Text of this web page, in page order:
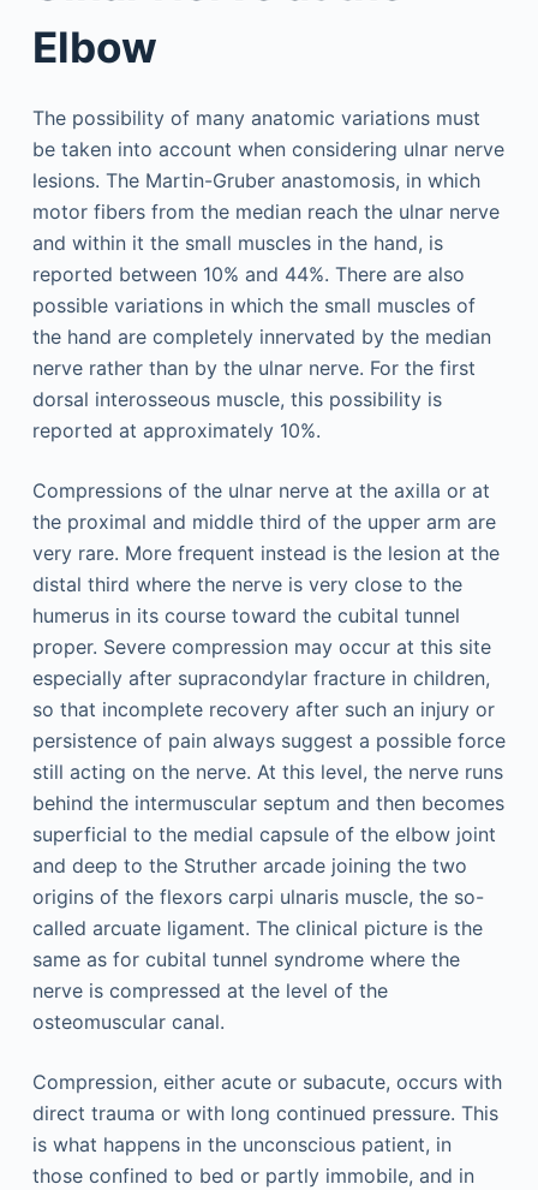
Elbow
The possibility of many anatomic variations must
be taken into account when considering ulnar nerve
lesions. The Martin-Gruber anastomosis, in which
motor fibers from the median reach the ulnar nerve
and within it the small muscles in the hand, is
reported between 10% and 44%. There are also
possible variations in which the small muscles of
the hand are completely innervated by the median
nerve rather than by the ulnar nerve. For the first
dorsal interosseous muscle, this possibility is
reported at approximately 10%.
Compressions of the ulnar nerve at the axilla or at
the proximal and middle third of the upper arm are
very rare. More frequent instead is the lesion at the
distal third where the nerve is very close to the
humerus in its course toward the cubital tunnel
proper. Severe compression may occur at this site
especially after supracondylar fracture in children,
so that incomplete recovery after such an injury or
persistence of pain always suggest a possible force
still acting on the nerve. At this level, the nerve runs
behind the intermuscular septum and then becomes
superficial to the medial capsule of the elbow joint
and deep to the Struther arcade joining the two
origins of the flexors carpi ulnaris muscle, the so-
called arcuate ligament. The clinical picture is the
same as for cubital tunnel syndrome where the
nerve is compressed at the level of the
osteomuscular canal.
Compression, either acute or subacute, occurs with
direct trauma or with long continued pressure. This
is what happens in the unconscious patient, in
those confined to bed or partly immobile, and in